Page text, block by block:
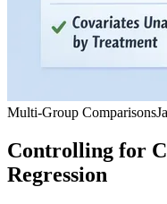
Multi-Group Comparisons
Controlling for
Regression